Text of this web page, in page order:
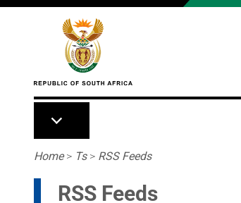
Skip to main content
Breadcrumb
Home> Ts> RSS Feeds
RSS Feeds